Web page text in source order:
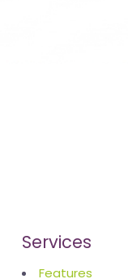
Services
Features